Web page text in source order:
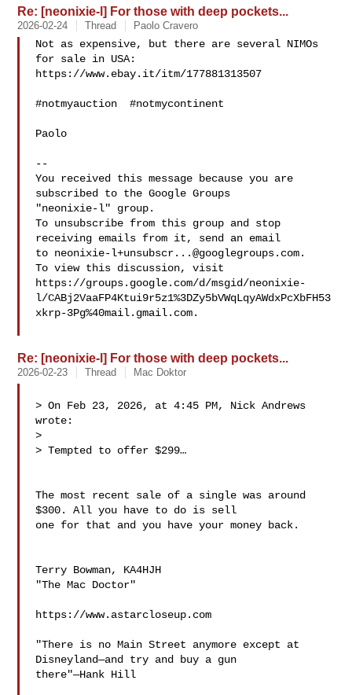
Re: [neonixie-l] For those with deep pockets...
2026-02-24 Thread Paolo Cravero
Not as expensive, but there are several NIMOs
for sale in USA:
https://www.ebay.it/itm/177881313507
#notmyauction  #notmycontinent
Paolo
--
You received this message because you are
subscribed to the Google Groups
"neonixie-l" group.
To unsubscribe from this group and stop
receiving emails from it, send an email
to neonixie-l+unsubscr...@googlegroups.com.
To view this discussion, visit
https://groups.google.com/d/msgid/neonixie-
l/CABj2VaaFP4Ktui9r5z1%3DZy5bVWqLqyAWdxPcXbFH53
xkrp-3Pg%40mail.gmail.com.
Re: [neonixie-l] For those with deep pockets...
2026-02-23 Thread Mac Doktor
> On Feb 23, 2026, at 4:45 PM, Nick Andrews
wrote:
>
> Tempted to offer $299…
The most recent sale of a single was around
$300. All you have to do is sell
one for that and you have your money back.
Terry Bowman, KA4HJH
"The Mac Doctor"
https://www.astarcloseup.com
"There is no Main Street anymore except at
Disneyland—and try and buy a gun
there"—Hank Hill